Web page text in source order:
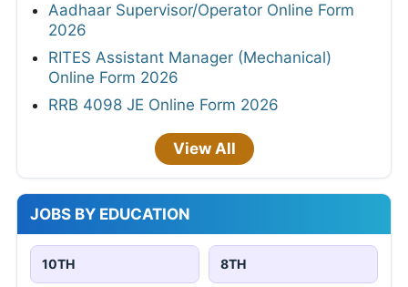
Aadhaar Supervisor/Operator Online Form
2026
RITES Assistant Manager (Mechanical)
Online Form 2026
RRB 4098 JE Online Form 2026
View All
JOBS BY EDUCATION
10TH 8TH